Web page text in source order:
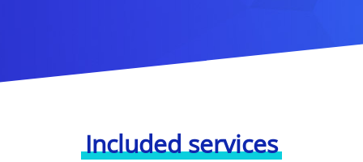
Included services